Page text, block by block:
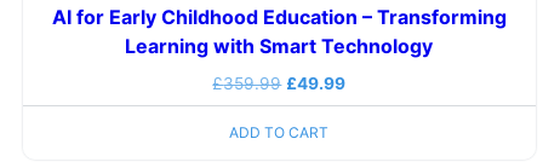
AI for Early Childhood Education – Transforming
Learning with Smart Technology
£359.99 £49.99
ADD TO CART